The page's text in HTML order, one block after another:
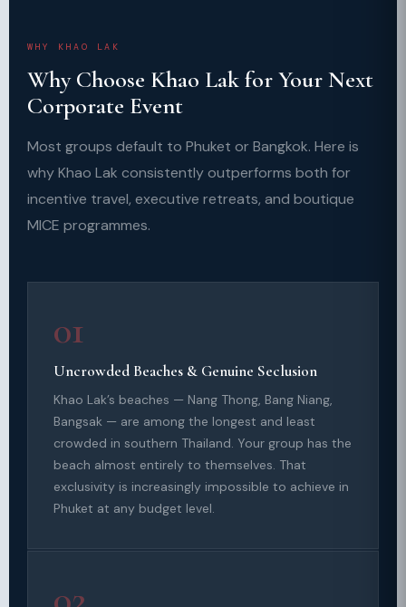
WHY KHAO LAK
Why Choose Khao Lak for Your Next
Corporate Event
Most groups default to Phuket or Bangkok. Here is
why Khao Lak consistently outperforms both for
incentive travel, executive retreats, and boutique
MICE programmes.
01
Uncrowded Beaches & Genuine Seclusion
Khao Lak’s beaches — Nang Thong, Bang Niang,
Bangsak — are among the longest and least
crowded in southern Thailand. Your group has the
beach almost entirely to themselves. That
exclusivity is increasingly impossible to achieve in
Phuket at any budget level.